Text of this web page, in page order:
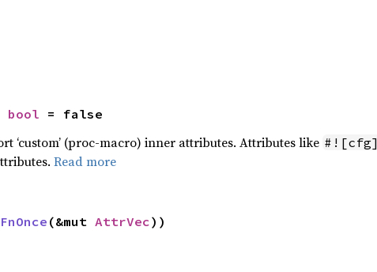
bool = false
‘custom’ (proc-macro) inner attributes. Attributes like #![cfg]
Read more
FnOnce (&mut AttrVec))